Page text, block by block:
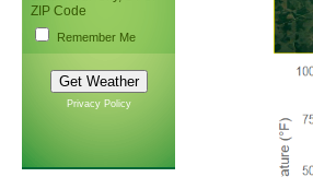
ZIP Code
Remember Me
Privacy Policy